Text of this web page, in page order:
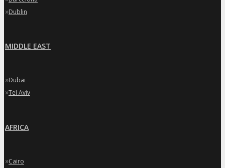
»Dublin
MIDDLE EAST
»Dubai
»Tel Aviv
AFRICA
»Cairo